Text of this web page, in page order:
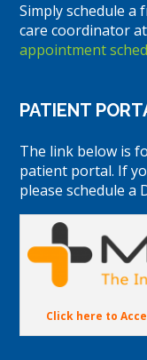
Simply schedule a
care coordinator
appointment
PATIENT
The link below is
patient portal. If
please schedule a
Click here to